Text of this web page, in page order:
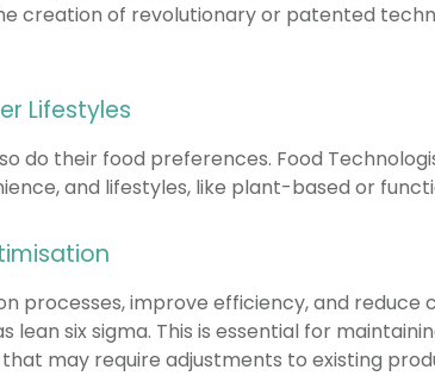
creation of revolutionary or patented
Lifestyles
do their food preferences. Food
and lifestyles, like plant-based or
processes, improve efficiency, and reduce
lean six sigma. This is essential for
may require adjustments to existing